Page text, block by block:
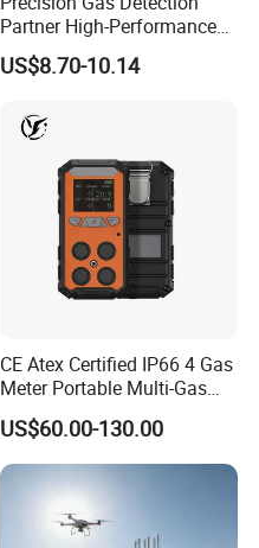
Partner High-Performance
Explosion-Proof
Audible/Visual Alarm
US$8.70-10.14
CE Atex Certified IP66 4 Gas
Meter Portable Multi-Gas
Detector Lel, Co, H2s, O2
US$60.00-130.00